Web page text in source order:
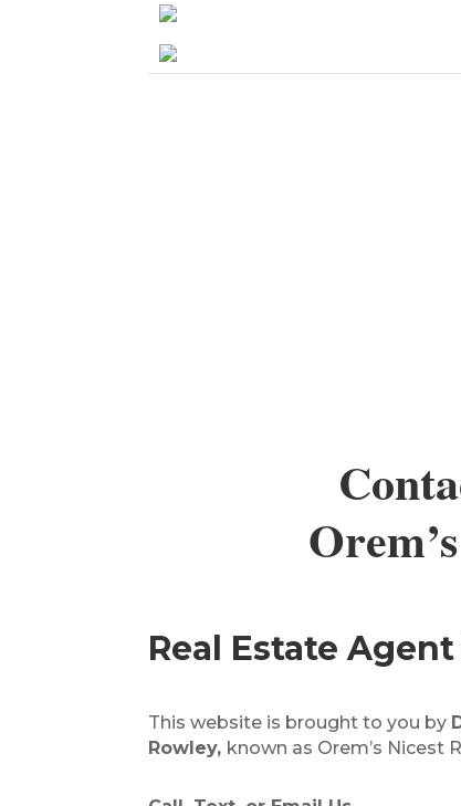
Real Estate
This website is brought to you by
Rowley, known as Orem’s Nicest